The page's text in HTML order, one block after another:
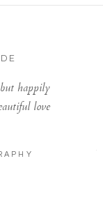
happily
love